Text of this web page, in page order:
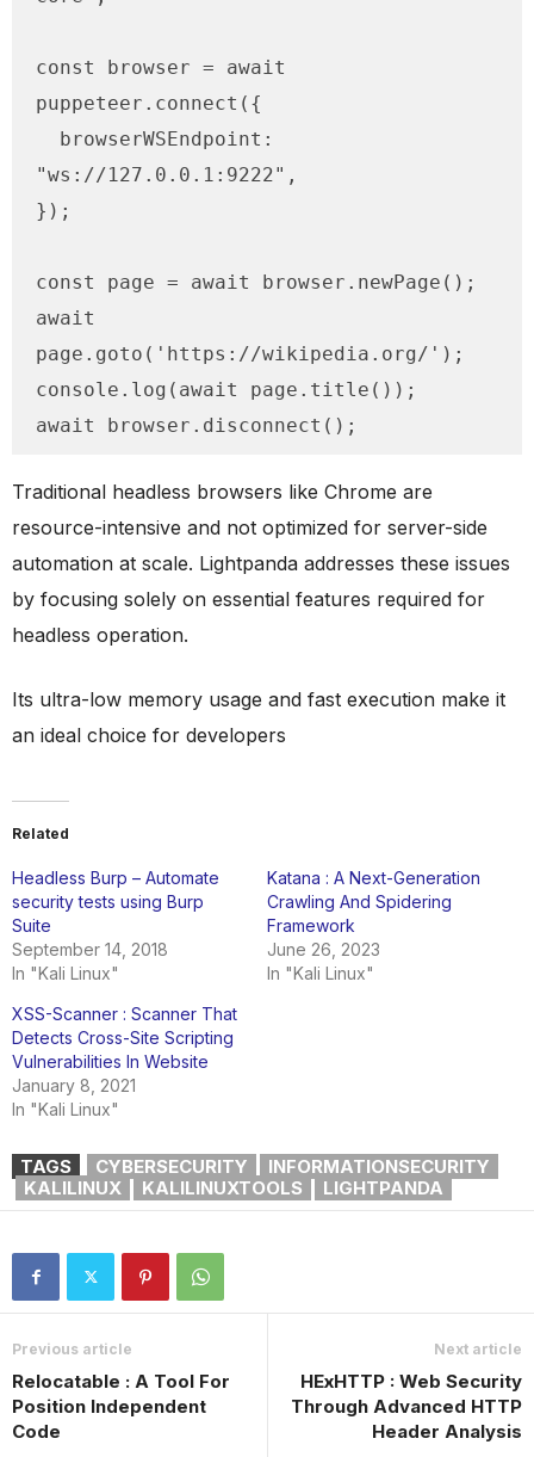
const browser = await
puppeteer.connect({
"ws://127.0.0.1:9222",
});
const page = await browser.newPage();
await
page.goto('https://wikipedia.org/');
console.log(await page.title());
await browser.disconnect();
Traditional headless browsers like Chrome are
resource-intensive and not optimized for server-side
automation at scale. Lightpanda addresses these issues
by focusing solely on essential features required for
headless operation.
Its ultra-low memory usage and fast execution make it
an ideal choice for developers
Related
Headless Burp – Automate
security tests using Burp
Suite
September 14, 2018
In "Kali Linux"
Katana : A Next-Generation
Crawling And Spidering
Framework
June 26, 2023
In "Kali Linux"
XSS-Scanner : Scanner That
Detects Cross-Site Scripting
Vulnerabilities In Website
January 8, 2021
In "Kali Linux"
TAGS CYBERSECURITY
INFORMATIONSECURITY
KALILINUX
KALILINUXTOOLS LIGHTPANDA
Previous article
Relocatable : A Tool For
Position Independent
Code
Next article
HExHTTP : Web Security
Through Advanced HTTP
Header Analysis